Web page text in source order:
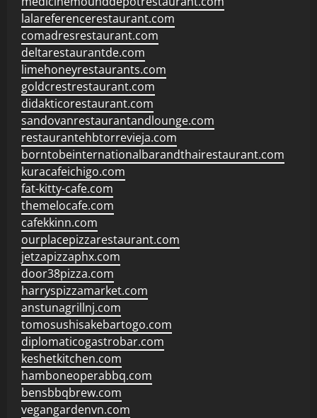
lalareferencerestaurant.com
comadresrestaurant.com
deltarestaurantde.com
limehoneyrestaurants.com
goldcrestrestaurant.com
didakticorestaurant.com
sandovanrestaurantandlounge.com
restaurantehbtorrevieja.com
borntobeinternationalbarandthairestaurant.com
kuracafeichigo.com
fat-kitty-cafe.com
themelocafe.com
cafekkinn.com
ourplacepizzarestaurant.com
jetzapizzaphx.com
door38pizza.com
harryspizzamarket.com
anstunagrillnj.com
tomosushisakebartogo.com
diplomaticogastrobar.com
keshetkitchen.com
hamboneoperabbq.com
bensbbqbrew.com
vegangardenvn.com